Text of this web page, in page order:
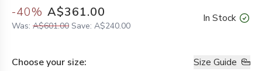
-40% A$361.00
Was: A$601.00 Save: A$240.00
In Stock
Choose your size: Size Guide